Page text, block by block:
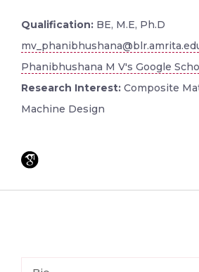
Qualification: BE, M.E, Ph.D
Phanibhushana M V's Google
Research Interest: Composite
Machine Design